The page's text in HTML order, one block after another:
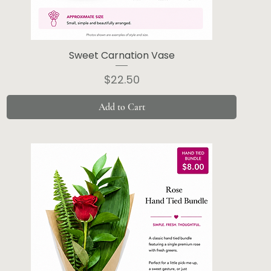
Sweet Carnation Vase
Price
$22.50
Add to Cart